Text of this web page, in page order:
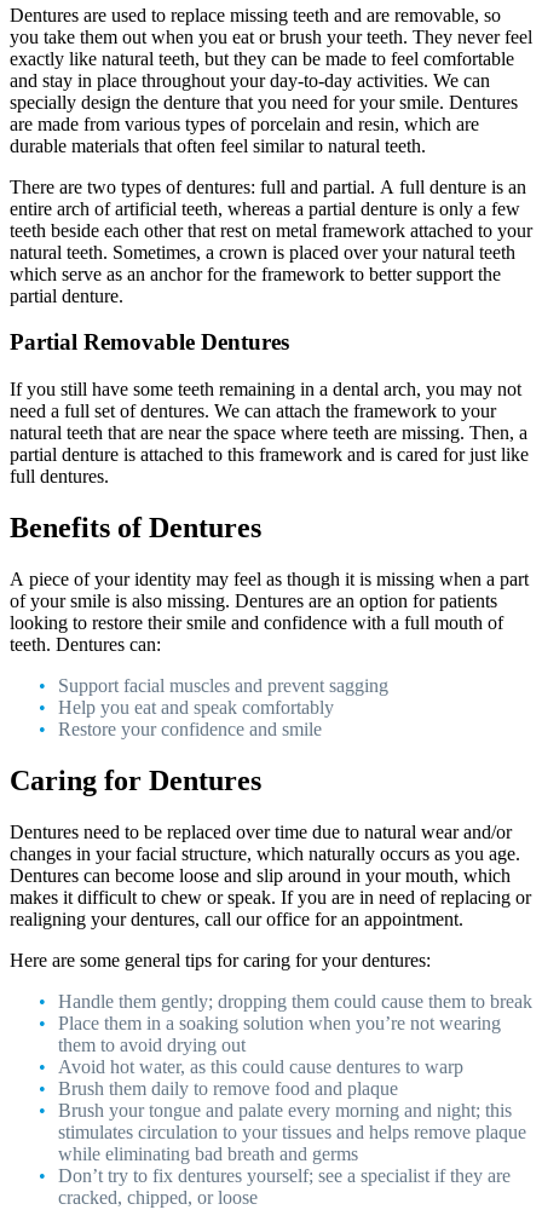
Dentures are used to replace missing teeth and are removable, so
you take them out when you eat or brush your teeth. They never feel
exactly like natural teeth, but they can be made to feel comfortable
and stay in place throughout your day-to-day activities. We can
specially design the denture that you need for your smile. Dentures
are made from various types of porcelain and resin, which are
durable materials that often feel similar to natural teeth.
There are two types of dentures: full and partial. A full denture is an
entire arch of artificial teeth, whereas a partial denture is only a few
teeth beside each other that rest on metal framework attached to your
natural teeth. Sometimes, a crown is placed over your natural teeth
which serve as an anchor for the framework to better support the
partial denture.
Partial Removable Dentures
If you still have some teeth remaining in a dental arch, you may not
need a full set of dentures. We can attach the framework to your
natural teeth that are near the space where teeth are missing. Then, a
partial denture is attached to this framework and is cared for just like
full dentures.
Benefits of Dentures
A piece of your identity may feel as though it is missing when a part
of your smile is also missing. Dentures are an option for patients
looking to restore their smile and confidence with a full mouth of
teeth. Dentures can:
Support facial muscles and prevent sagging
Help you eat and speak comfortably
Restore your confidence and smile
Caring for Dentures
Dentures need to be replaced over time due to natural wear and/or
changes in your facial structure, which naturally occurs as you age.
Dentures can become loose and slip around in your mouth, which
makes it difficult to chew or speak. If you are in need of replacing or
realigning your dentures, call our office for an appointment.
Here are some general tips for caring for your dentures:
Handle them gently; dropping them could cause them to break
Place them in a soaking solution when you’re not wearing
them to avoid drying out
Avoid hot water, as this could cause dentures to warp
Brush them daily to remove food and plaque
Brush your tongue and palate every morning and night; this
stimulates circulation to your tissues and helps remove plaque
while eliminating bad breath and germs
Don’t try to fix dentures yourself; see a specialist if they are
cracked, chipped, or loose